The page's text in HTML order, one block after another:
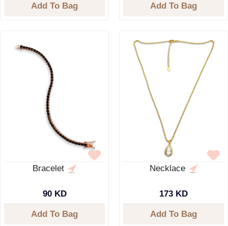
Add To Bag Add To Bag
Bracelet
90 KD
Add To Bag
Necklace
173 KD
Add To Bag